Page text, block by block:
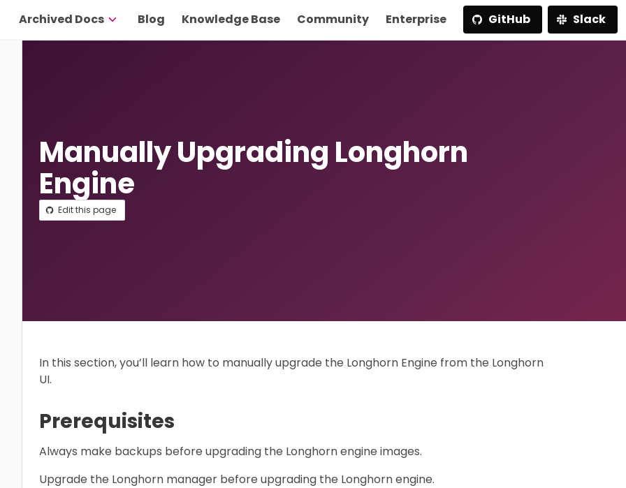
Archived Docs Blog Knowledge Base Community Enterprise GitHub Slack
Manually Upgrading Longhorn
Engine
Edit this page
In this section, you’ll learn how to manually upgrade the Longhorn Engine from the Longhorn
UI.
Prerequisites
Always make backups before upgrading the Longhorn engine images.
Upgrade the Longhorn manager before upgrading the Longhorn engine.